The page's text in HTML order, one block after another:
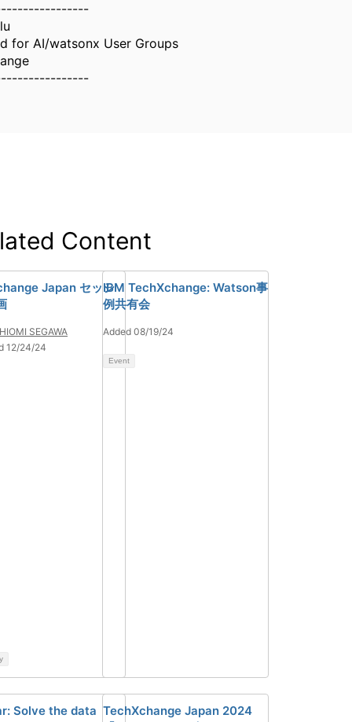
for AI/watsonx User Groups
Content
Japan セッシ
SEGAWA
12/24/24
IBM TechXchange: Watson事
例共有会
Added 08/19/24
Event
Solve the data TechXchange Japan 2024